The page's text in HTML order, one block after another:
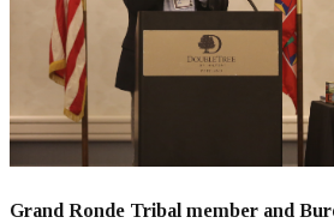
Grand Ronde Tribal member and